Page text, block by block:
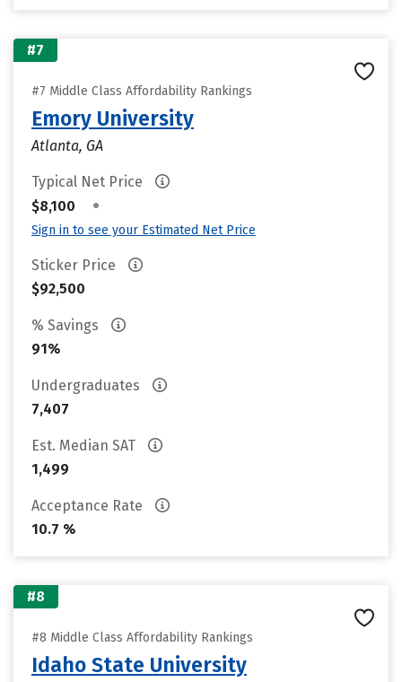
#7
#7 Middle Class Affordability Rankings
Emory University
Atlanta, GA
Typical Net Price
$8,100
•
Sign in to see your Estimated Net Price
Sticker Price
$92,500
% Savings
91%
Undergraduates
7,407
Est. Median SAT
1,499
Acceptance Rate
10.7 %
#8
#8 Middle Class Affordability Rankings
Idaho State University